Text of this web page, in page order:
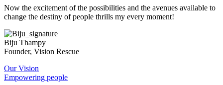
Now the excitement of the possibilities and the avenues available to
change the destiny of people thrills my every moment!
Biju Thampy
Founder, Vision Rescue
Our Vision
Empowering people